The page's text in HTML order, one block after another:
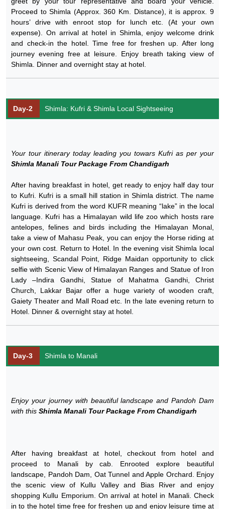
Proceed to Shimla (Approx. 360 Km. Distance), it is approx. 9
hours’ drive with enroot stop for lunch etc. (At your own
expense). On arrival at hotel in Shimla, enjoy welcome drink
and check-in the hotel. Time free for freshen up. After long
journey evening free at leisure. Enjoy breath taking view of
Shimla. Dinner and overnight stay at hotel.
Day-2 Shimla: Kufri & Shimla Local Sightseeing
Your tour itinerary today leading you towars Kufri as per your
Shimla Manali Tour Package From Chandigarh
After having breakfast in hotel, get ready to enjoy half day tour
to Kufri. Kufri is a small hill station in Shimla district. The name
Kufri is derived from the word KUFR meaning “lake” in the local
language. Kufri has a Himalayan wild life zoo which hosts rare
antelopes, felines and birds including the Himalayan Monal,
take a view of Mahasu Peak, you can enjoy the Horse riding at
your own cost. Return to Hotel. In the evening visit Shimla local
sightseeing, Scandal Point, Ridge Maidan opportunity to click
selfie with Scenic View of Himalayan Ranges and Statue of Iron
Lady –Indira Gandhi, Statue of Mahatma Gandhi, Christ
Church, Lakkar Bajar offer a huge variety of wooden craft,
Gaiety Theater and Mall Road etc. In the late evening return to
Hotel. Dinner & overnight stay at hotel.
Day-3 Shimla to Manali
Enjoy your journey with beautiful landscape and Pandoh Dam
with this Shimla Manali Tour Package From Chandigarh
After having breakfast at hotel, checkout from hotel and
proceed to Manali by cab. Enrooted explore beautiful
landscape, Pandoh Dam, Oat Tunnel and Apple Orchard. Enjoy
the scenic view of Kullu Valley and Bias River and enjoy
shopping Kullu Emporium. On arrival at hotel in Manali. Check
in to the hotel time free for freshen up and enjoy leisure time at